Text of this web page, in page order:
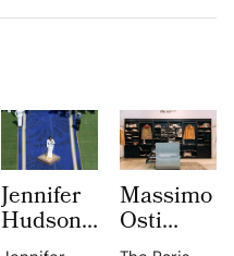
Jennifer
Hudson’s
Custom
Massimo
Osti
Studio